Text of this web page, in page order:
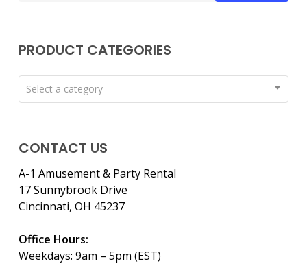
PRODUCT CATEGORIES
Select a category
CONTACT US
A-1 Amusement & Party Rental
17 Sunnybrook Drive
Cincinnati, OH 45237
Office Hours:
Weekdays: 9am – 5pm (EST)